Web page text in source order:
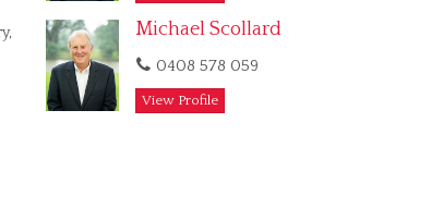
Michael Scollard
0408 578 059
View Profile